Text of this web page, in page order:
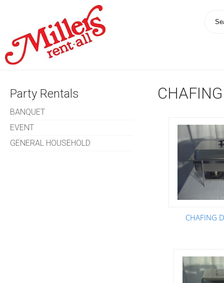
Party Rentals
BANQUET
EVENT
GENERAL HOUSEHOLD
CHAFING